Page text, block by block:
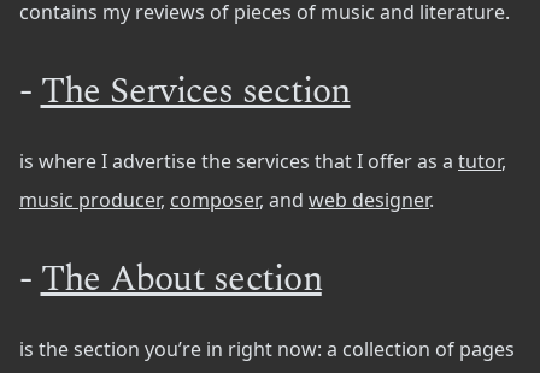
contains my reviews of pieces of music and literature.
-The Services section
is where I advertise the services that I offer as a tutor,
music producer, composer, and web designer.
-The About section
is the section you’re in right now: a collection of pages